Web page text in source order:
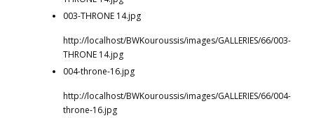
003-THRONE 14.jpg
http://localhost/BWKouroussis/images/GALLERIES/66/003-
THRONE 14.jpg
004-throne-16.jpg
http://localhost/BWKouroussis/images/GALLERIES/66/004-
throne-16.jpg